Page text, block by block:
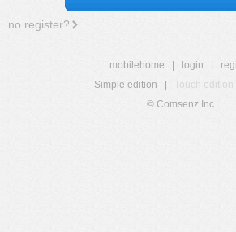
no register?
mobilehome login
Simple edition
Touch edition
© Comsenz Inc.